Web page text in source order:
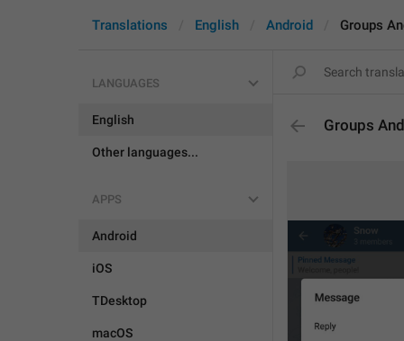
Translations English Android Groups
LANGUAGES
English
Other languages...
APPS
Android
iOS
TDesktop
macOS
Groups